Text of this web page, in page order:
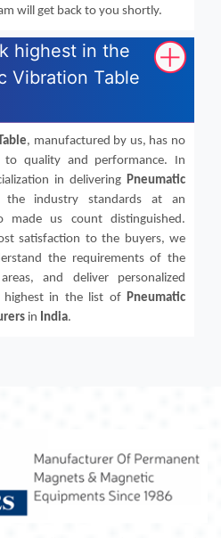
will get back to you shortly.
highest in the
Vibration Table
, manufactured by us, has no
quality and performance. In
in delivering Pneumatic
industry standards at an
made us count distinguished.
satisfaction to the buyers, we
the requirements of the
and deliver personalized
highest in the list of Pneumatic
in India.